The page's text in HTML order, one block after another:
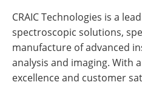
CRAIC Technologies is a
spectroscopic solutions,
manufacture of advanced
analysis and imaging. With
excellence and customer